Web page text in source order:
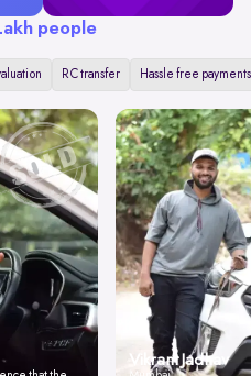
people
RC transfer Hassle free payments
Vikrant Jadhav